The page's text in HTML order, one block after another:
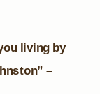
living by
–